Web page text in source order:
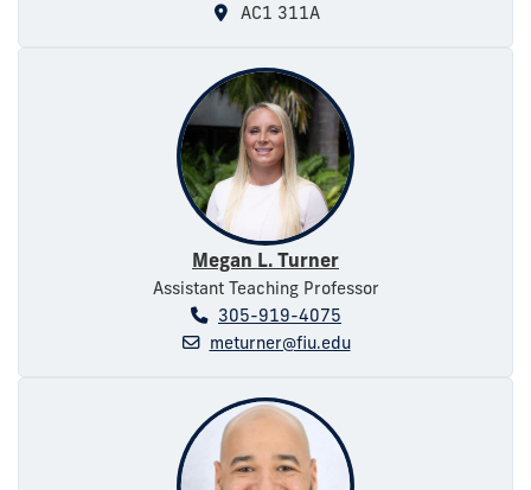
AC1 311A
Megan L. Turner
Assistant Teaching Professor
305-919-4075
meturner@fiu.edu